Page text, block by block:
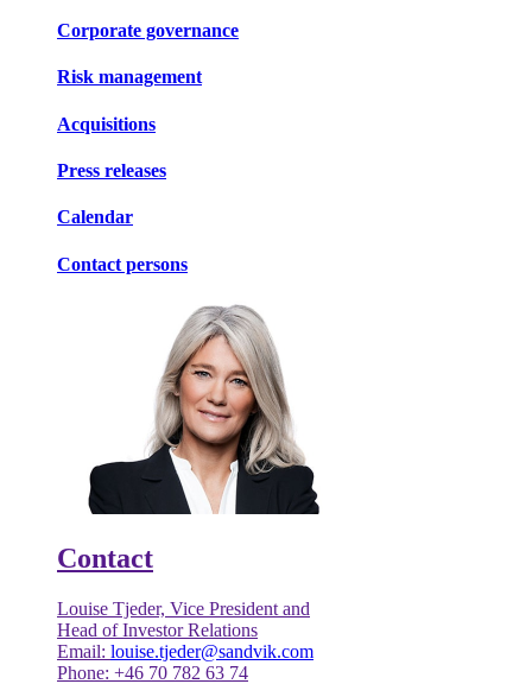
Corporate governance
Risk management
Acquisitions
Press releases
Calendar
Contact persons
Contact
Louise Tjeder, Vice President and
Head of Investor Relations
Email: louise.tjeder@sandvik.com
Phone: +46 70 782 63 74